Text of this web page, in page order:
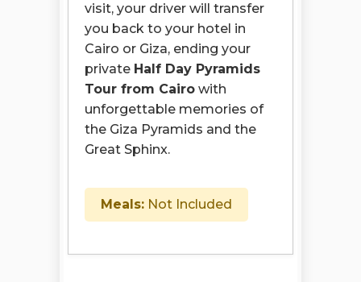
visit, your driver will transfer
you back to your hotel in
Cairo or Giza, ending your
private Half Day Pyramids
Tour from Cairo with
unforgettable memories of
the Giza Pyramids and the
Great Sphinx.
Meals: Not Included